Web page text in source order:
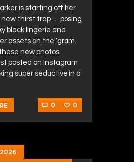
is starting off her
new thirst trap … posing
black lingerie and
assets on the ‘gram.
new photos
posted on Instagram
super seductive in a
0 0
2026